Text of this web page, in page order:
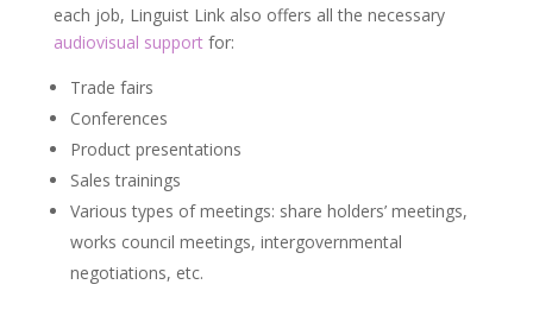
each job, Linguist Link also offers all the necessary
audiovisual supportfor:
Trade fairs
Conferences
Product presentations
Sales trainings
Various types of meetings: share holders’ meetings,
works council meetings, intergovernmental
negotiations, etc.